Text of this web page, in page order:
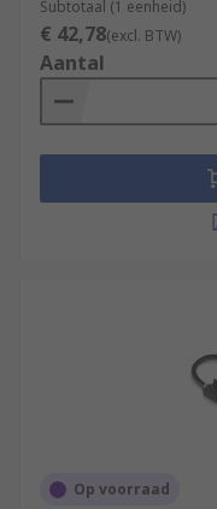
Subtotaal (1 eenheid)
€ 42,78(excl. BTW)
Aantal
Op voorraad